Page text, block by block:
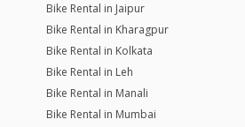
Bike Rental in Jaipur
Bike Rental in Kharagpur
Bike Rental in Kolkata
Bike Rental in Leh
Bike Rental in Manali
Bike Rental in Mumbai